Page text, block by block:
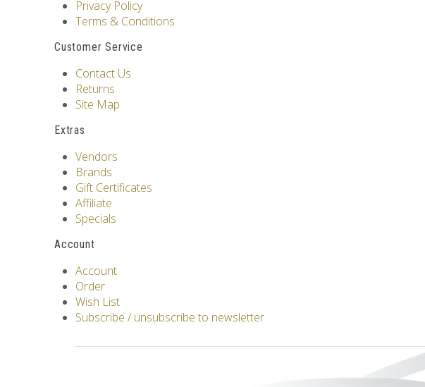
Privacy Policy
Terms & Conditions
Customer Service
Contact Us
Returns
Site Map
Extras
Vendors
Brands
Gift Certificates
Affiliate
Specials
Account
Account
Order
Wish List
Subscribe / unsubscribe to newsletter